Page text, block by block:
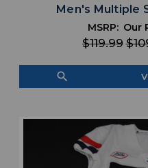
Men's Multiple
MSRP:
$119.99
Our
search